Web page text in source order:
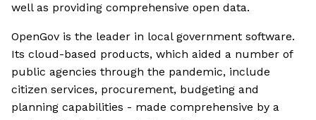
well as providing comprehensive open data.
OpenGov is the leader in local government software.
Its cloud-based products, which aided a number of
public agencies through the pandemic, include
citizen services, procurement, budgeting and
planning capabilities - made comprehensive by a